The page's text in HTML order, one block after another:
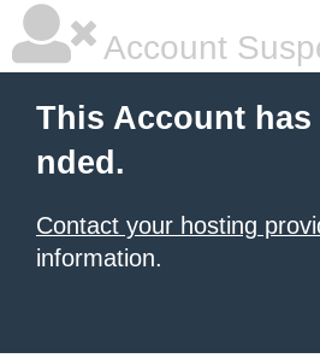
Account
This Account has
nded.
Contact your hosting
information.